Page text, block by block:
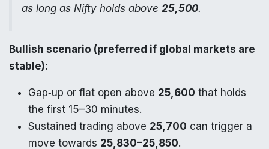
as long as Nifty holds above 25,500.
Bullish scenario (preferred if global markets are
stable):
Gap‑up or flat open above 25,600 that holds
the first 15–30 minutes.
Sustained trading above 25,700 can trigger a
move towards 25,830–25,850.